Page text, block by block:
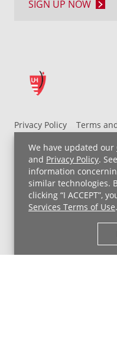
We have updated our
and Privacy Policy.
information
similar technologies.
clicking “I ACCEPT”,
Services Terms of Use.
Privacy Policy
Terms
UH MyChart Terms and
Non-Discrimination Notice
Price Transparency
Copyright © 2026
SIGN UP NOW